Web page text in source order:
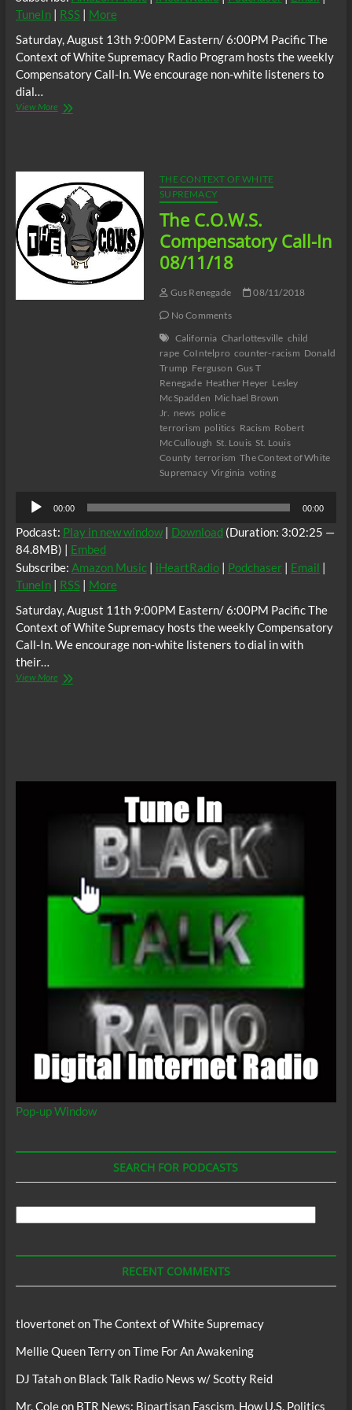
TuneIn| RSS| More
Saturday, August 13th 9:00PM Eastern/ 6:00PM Pacific The
Context of White Supremacy Radio Program hosts the weekly
Compensatory Call-In. We encourage non-white listeners to
dial…
View MoreThe
THE CONTEXT OF WHITE
SUPREMACY
The C.O.W.S.
Compensatory Call-In
08/11/18
Gus Renegade
08/11/2018
No Comments
California Charlottesville child
rape CoIntelpro counter-racism Donald
Trump Ferguson Gus T
Renegade Heather Heyer Lesley
McSpadden Michael Brown
Jr. news police
terrorism politics Racism Robert
McCullough St. Louis St. Louis
County terrorism The Context of White
Supremacy Virginia voting
Audio
Player
00:00 00:00
Podcast: Play in new window| Download (Duration: 3:02:25 —
84.8MB) | Embed
Subscribe: Amazon Music| iHeartRadio| Podchaser| Email |
TuneIn| RSS| More
Saturday, August 11th 9:00PM Eastern/ 6:00PM Pacific The
Context of White Supremacy hosts the weekly Compensatory
Call-In. We encourage non-white listeners to dial in with
their…
View MoreThe
Pop-up Window
SEARCH FOR PODCASTS
RECENT COMMENTS
tlovertonet onThe Context of White Supremacy
Mellie Queen TerryonTime For An Awakening
DJ Tatahon Black Talk Radio News w/ Scotty Reid
Mr. Coleon BTR News: Bipartisan Fascism, How U.S. Politics